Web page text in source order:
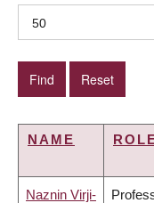
50
NAME
Naznin Virji-